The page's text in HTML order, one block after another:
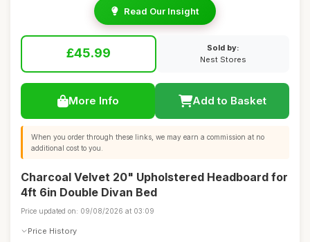
Read Our Insight
£45.99
Sold by:
Nest Stores
More Info Add to Basket
When you order through these links, we may earn a commission at no
additional cost to you.
Charcoal Velvet 20" Upholstered Headboard for
4ft 6in Double Divan Bed
Price updated on: 09/08/2026 at 03:09
Price History